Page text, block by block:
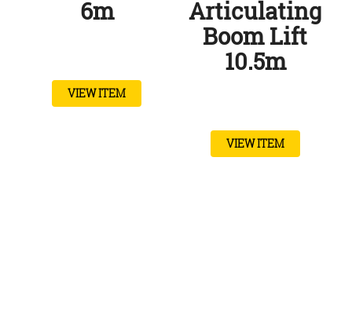
6m
VIEW ITEM
Articulating
Boom Lift
10.5m
VIEW ITEM